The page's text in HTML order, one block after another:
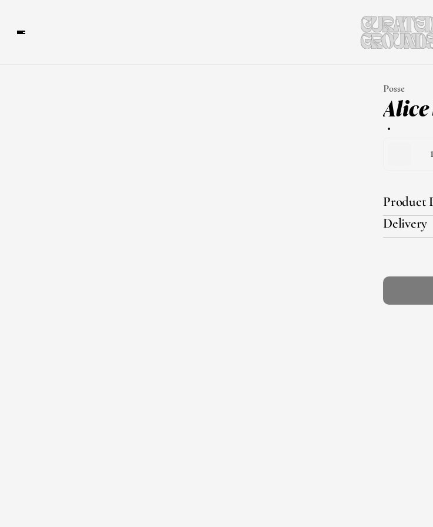
Posse
1
Product
Delivery